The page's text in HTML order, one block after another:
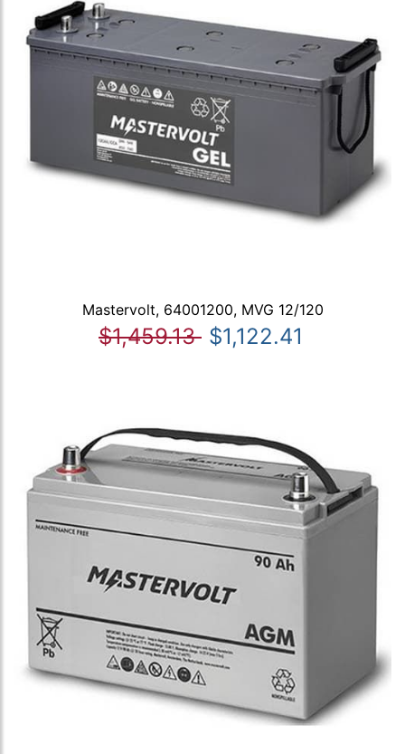
Mastervolt, 64001200, MVG 12/120
$1,459.13 $1,122.41